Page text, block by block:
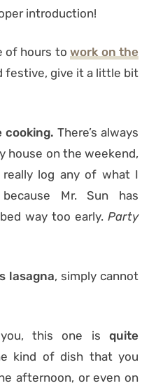
introduction!
of hours towork on the
festive, give it a little bit
cooking. There’s always
house on the weekend,
really log any of what I
Mr. Sun has
way too early. Party
lasagna, simply cannot
this one is quite
kind of dish that you
afternoon, or even on